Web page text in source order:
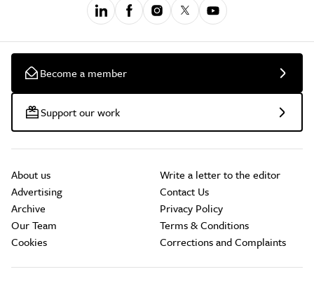
Become a member
Support our work
About us
Advertising
Archive
Our Team
Cookies
Write a letter to the editor
Contact Us
Privacy Policy
Terms & Conditions
Corrections and Complaints